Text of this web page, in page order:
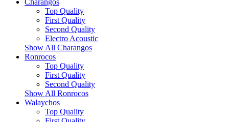
Charangos
Top Quality
First Quality
Second Quality
Electro Acoustic
Show All Charangos
Ronrocos
Top Quality
First Quality
Second Quality
Show All Ronrocos
Walaychos
Top Quality